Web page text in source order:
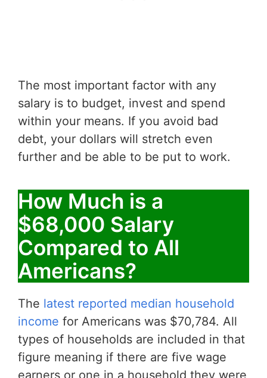
The most important factor with any
salary is to budget, invest and spend
within your means. If you avoid bad
debt, your dollars will stretch even
further and be able to be put to work.
How Much is a
$68,000 Salary
Compared to All
Americans?
The latest reported median household
income for Americans was $70,784. All
types of households are included in that
figure meaning if there are five wage